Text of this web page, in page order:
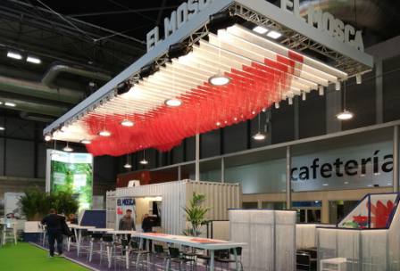
Fruit Attraction 2019 | El Mosca